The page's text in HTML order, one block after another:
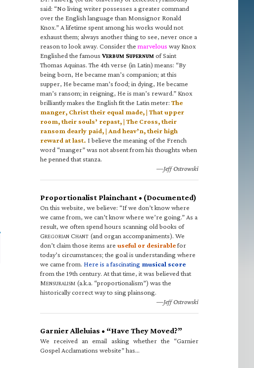
said: “No living writer possesses a greater command
over the English language than Monsignor Ronald
Knox.” A lifetime spent among his works would not
exhaust them; always another thing to see, never once a
reason to look away. Consider the marvelous way Knox
Englished the famous VERBUM SUPERNUM of Saint
Thomas Aquinas. The 4th verse (in Latin) means: “By
being born, He became man’s companion; at this
supper, He became man’s food; in dying, He became
man’s ransom; in reigning, He is man’s reward.” Knox
brilliantly makes the English fit the Latin meter: The
manger, Christ their equal made, | That upper
room, their souls’ repast, | The Cross, their
ransom dearly paid, | And heav’n, their high
reward at last. I believe the meaning of the French
word “manger” was not absent from his thoughts when
he penned that stanza.
—Jeff Ostrowski
Proportionalist Plainchant • (Documented)
On this website, we believe: “If we don’t know where
we came from, we can’t know where we’re going.” As a
result, we often spend hours scanning old books of
GREGORIAN CHANT (and organ accompaniments). We
don’t claim those items are useful or desirablefor
today’s circumstances; the goal is understanding where
we came from. Here is a fascinating musical score
from the 19th century. At that time, it was believed that
MENSURALISM (a.k.a. “proportionalism”) was the
historically correct way to sing plainsong.
—Jeff Ostrowski
Garnier Alleluias • “Have They Moved?”
We received an email asking whether the “Garnier
Gospel Acclamations website” has…